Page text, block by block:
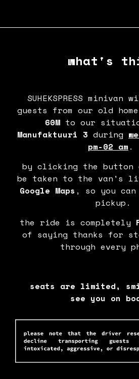
what's
SUHEKSPRESS
guests from our old
60M to our
Manufaktuuri 3 during
pm-02 am .
by clicking the button
be taken to the van's
Google Maps , so you
pickup.
the ride is completely
of saying thanks for
through every
seats are limited,
see you on